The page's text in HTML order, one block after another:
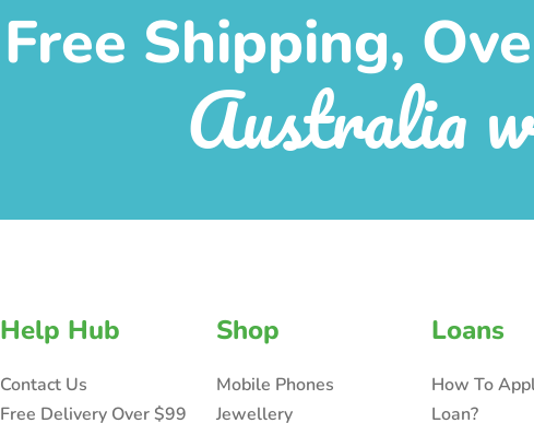
Free Shipping,
Australia
Help Hub
Contact Us
Free Delivery Over $99
Shop
Mobile Phones
Jewellery
Loans
How To
Loan?